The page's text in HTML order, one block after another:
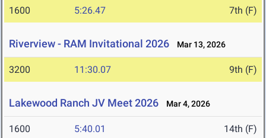
1600 5:26.47 7th (F)
Riverview - RAM Invitational 2026 Mar 13, 2026
3200 11:30.07 9th (F)
Lakewood Ranch JV Meet 2026 Mar 4, 2026
1600 5:40.01 14th (F)